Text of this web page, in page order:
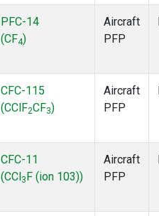
PFC-14
(CF4)
Aircraft
PFP
CFC-115
(CClF2CF3)
Aircraft
PFP
CFC-11
(CCl 3 F (ion 103))
Aircraft
PFP